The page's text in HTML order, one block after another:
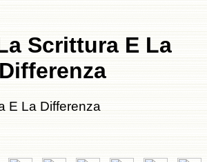
Scrittura E La
Differenza
E La Differenza